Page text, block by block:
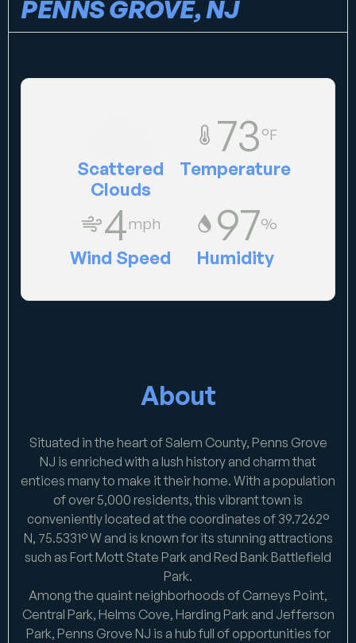
PENNS GROVE, NJ
Scattered
Clouds
73°F
Temperature
4mph
Wind Speed
97%
Humidity
About
Situated in the heart of Salem County, Penns Grove
NJ is enriched with a lush history and charm that
entices many to make it their home. With a population
of over 5,000 residents, this vibrant town is
conveniently located at the coordinates of 39.7262°
N, 75.5331° W and is known for its stunning attractions
such as Fort Mott State Park and Red Bank Battlefield
Park.
Among the quaint neighborhoods of Carneys Point,
Central Park, Helms Cove, Harding Park and Jefferson
Park, Penns Grove NJ is a hub full of opportunities for